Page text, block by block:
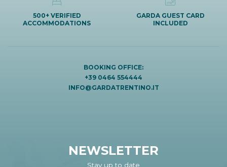
500+ VERIFIED
ACCOMMODATIONS
GARDA GUEST CARD
INCLUDED
BOOKING OFFICE:
+39 0464 554444
INFO@GARDATRENTINO.IT
NEWSLETTER
Stay up to date